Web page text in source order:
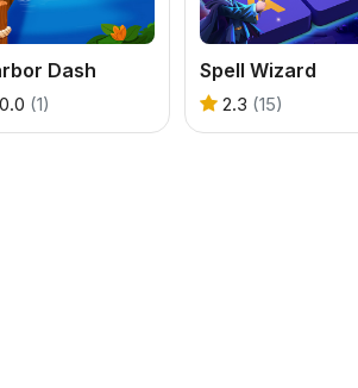
Dash
0.0 (1)
Spell Wizard
2.3 (15)